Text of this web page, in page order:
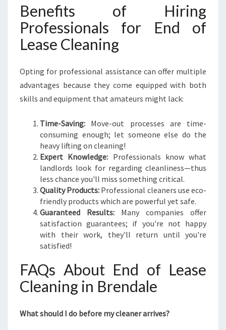
Benefits of Hiring
Professionals for End of
Lease Cleaning
Opting for professional assistance can offer multiple
advantages because they come equipped with both
skills and equipment that amateurs might lack:
Time-Saving: Move-out processes are time-
consuming enough; let someone else do the
heavy lifting on cleaning!
Expert Knowledge: Professionals know what
landlords look for regarding cleanliness—thus
less chance you'll miss something critical.
Quality Products: Professional cleaners use eco-
friendly products which are powerful yet safe.
Guaranteed Results: Many companies offer
satisfaction guarantees; if you're not happy
with their work, they'll return until you're
satisfied!
FAQs About End of Lease
Cleaning in Brendale
What should I do before my cleaner arrives?